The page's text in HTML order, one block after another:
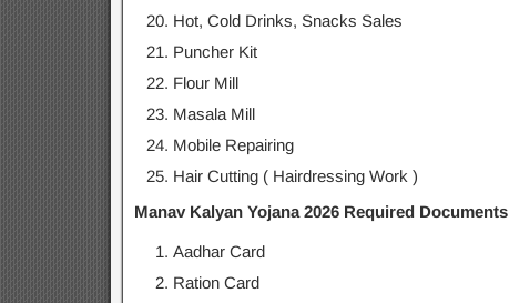
Hot, Cold Drinks, Snacks Sales
Puncher Kit
Flour Mill
Masala Mill
Mobile Repairing
Hair Cutting ( Hairdressing Work )
Manav Kalyan Yojana 2026 Required Documents
Aadhar Card
Ration Card